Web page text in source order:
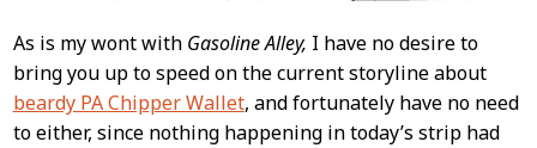
As is my wont with Gasoline Alley, I have no desire to
bring you up to speed on the current storyline about
beardy PA Chipper Wallet, and fortunately have no need
to either, since nothing happening in today’s strip had